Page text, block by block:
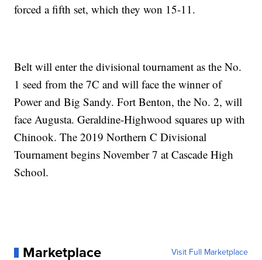
forced a fifth set, which they won 15-11.
Belt will enter the divisional tournament as the No.
1 seed from the 7C and will face the winner of
Power and Big Sandy. Fort Benton, the No. 2, will
face Augusta. Geraldine-Highwood squares up with
Chinook. The 2019 Northern C Divisional
Tournament begins November 7 at Cascade High
School.
Marketplace Visit Full Marketplace